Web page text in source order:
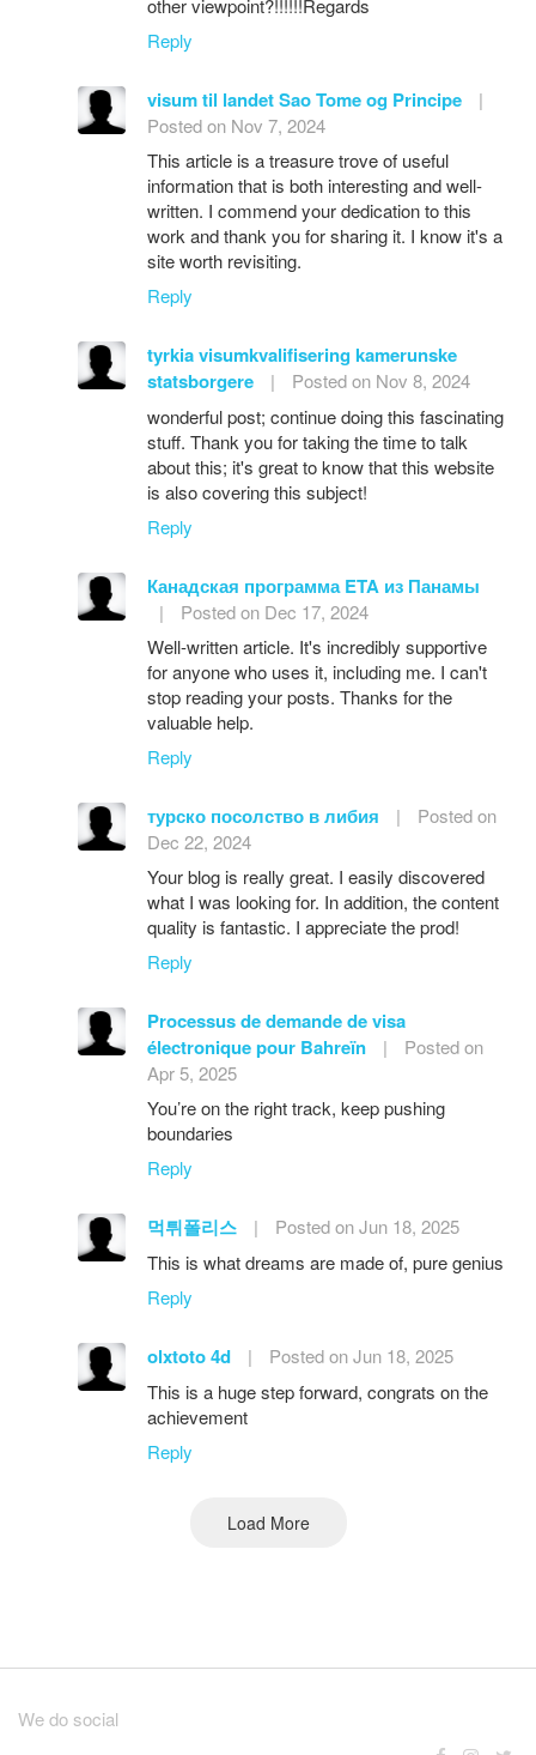
other viewpoint?!!!!!!Regards
Reply
visum til landet Sao Tome og Principe
|
Posted on Nov 7, 2024
This article is a treasure trove of useful
information that is both interesting and well-
written. I commend your dedication to this
work and thank you for sharing it. I know it's a
site worth revisiting.
Reply
tyrkia visumkvalifisering kamerunske
statsborgere
|
Posted on Nov 8, 2024
wonderful post; continue doing this fascinating
stuff. Thank you for taking the time to talk
about this; it's great to know that this website
is also covering this subject!
Reply
Канадская программа ETA из Панамы
|
Posted on Dec 17, 2024
Well-written article. It's incredibly supportive
for anyone who uses it, including me. I can't
stop reading your posts. Thanks for the
valuable help.
Reply
турско посолство в либия |
Posted on
Dec 22, 2024
Your blog is really great. I easily discovered
what I was looking for. In addition, the content
quality is fantastic. I appreciate the prod!
Reply
Processus de demande de visa
électronique pour Bahreïn
|
Posted on
Apr 5, 2025
You’re on the right track, keep pushing
boundaries
Reply
먹튀폴리스 |
Posted on Jun 18, 2025
This is what dreams are made of, pure genius
Reply
olxtoto 4d |
Posted on Jun 18, 2025
This is a huge step forward, congrats on the
achievement
Reply
Load More
We do social